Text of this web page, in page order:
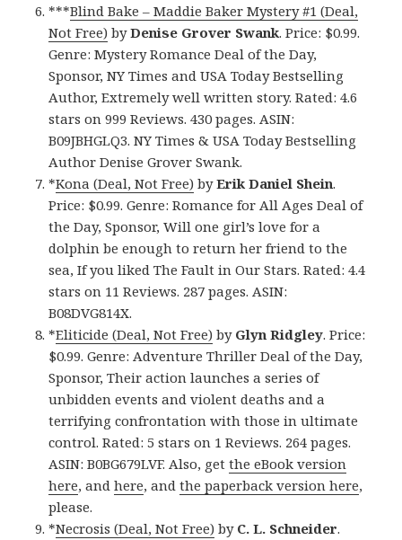
***Blind Bake – Maddie Baker Mystery #1 (Deal,
Not Free) byDenise Grover Swank. Price: $0.99.
Genre: Mystery Romance Deal of the Day,
Sponsor, NY Times and USA Today Bestselling
Author, Extremely well written story. Rated: 4.6
stars on 999 Reviews. 430 pages. ASIN:
B09JBHGLQ3. NY Times & USA Today Bestselling
Author Denise Grover Swank.
*Kona (Deal, Not Free) byErik Daniel Shein.
Price: $0.99. Genre: Romance for All Ages Deal of
the Day, Sponsor, Will one girl’s love for a
dolphin be enough to return her friend to the
sea, If you liked The Fault in Our Stars. Rated: 4.4
stars on 11 Reviews. 287 pages. ASIN:
B08DVG814X.
*Eliticide (Deal, Not Free) by Glyn Ridgley. Price:
$0.99. Genre: Adventure Thriller Deal of the Day,
Sponsor, Their action launches a series of
unbidden events and violent deaths and a
terrifying confrontation with those in ultimate
control. Rated: 5 stars on 1 Reviews. 264 pages.
ASIN: B0BG679LVF. Also, getthe eBook version
here, andhere, andthe paperback version here,
please.
*Necrosis (Deal, Not Free) by C. L. Schneider.